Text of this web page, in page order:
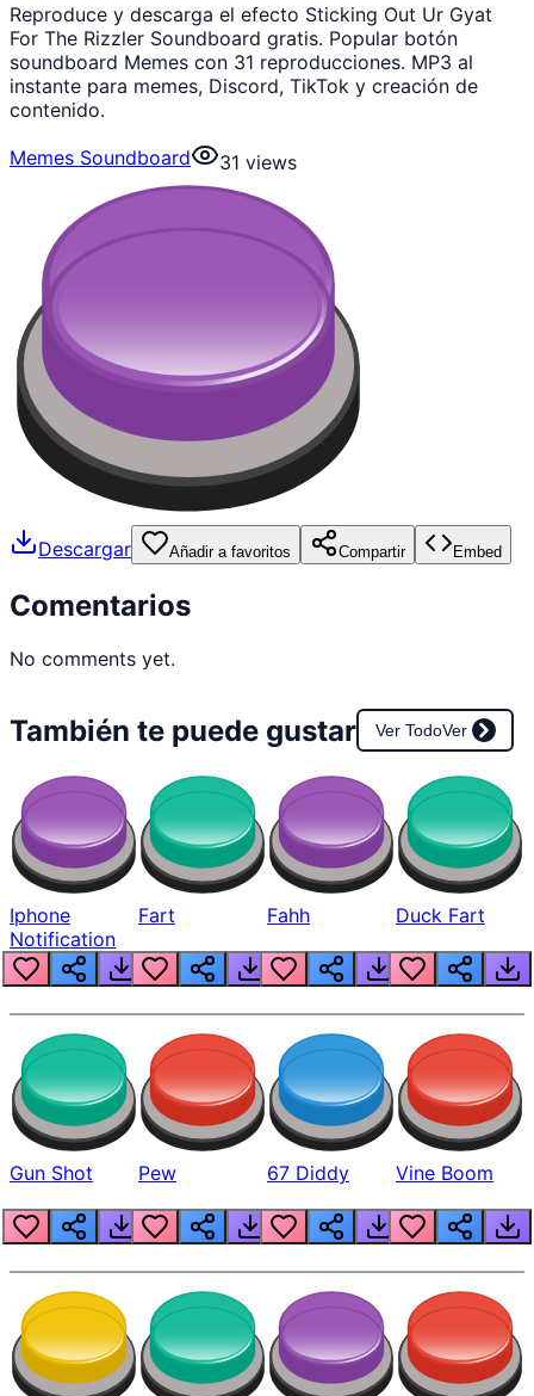
Reproduce y descarga el efecto Sticking Out Ur Gyat
For The Rizzler Soundboard gratis. Popular botón
soundboard Memes con 31 reproducciones. MP3 al
instante para memes, Discord, TikTok y creación de
contenido.
Memes Soundboard
31 views
Descargar Añadir a favoritos Compartir Embed
Comentarios
No comments yet.
También te puede gustar Ver TodoVer
Iphone
Notification
Fart Fahh Duck Fart
Gun Shot Pew 67 Diddy Vine Boom